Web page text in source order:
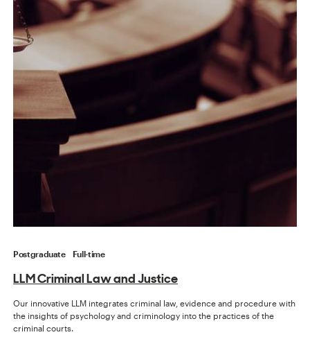
Postgraduate Full-time
LLM Criminal Law and Justice
Our innovative LLM integrates criminal law, evidence and procedure with
the insights of psychology and criminology into the practices of the
criminal courts.